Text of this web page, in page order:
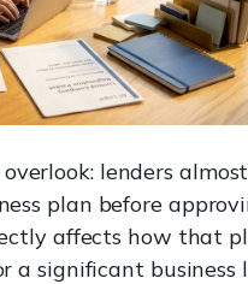
lenders almost
plan before
affects how that
a significant business